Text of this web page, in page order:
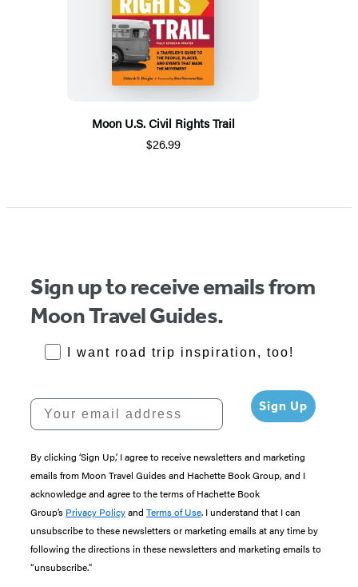
Moon U.S. Civil Rights Trail
$26.99
Sign up to receive emails from
Moon Travel Guides.
RoadTrips Opt-in
I want road trip inspiration, too!
Your email address Sign Up
By clicking ‘Sign Up,’ I agree to receive newsletters and marketing
emails from Moon Travel Guides and Hachette Book Group, and I
acknowledge and agree to the terms of Hachette Book
Group’s Privacy Policyand Terms of Use. I understand that I can
unsubscribe to these newsletters or marketing emails at any time by
following the directions in these newsletters and marketing emails to
“unsubscribe."